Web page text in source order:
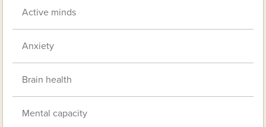
Active minds
Anxiety
Brain health
Mental capacity